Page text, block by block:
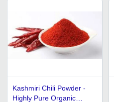
Kashmiri Chili Powder -
Highly Pure Organic